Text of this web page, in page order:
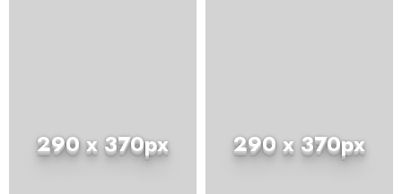
290 x 370px 290 x 370px